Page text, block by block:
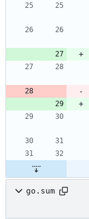
go.sum